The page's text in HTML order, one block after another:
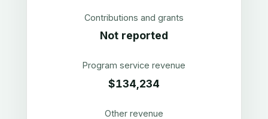
Contributions and grants
Not reported
Program service revenue
$134,234
Other revenue